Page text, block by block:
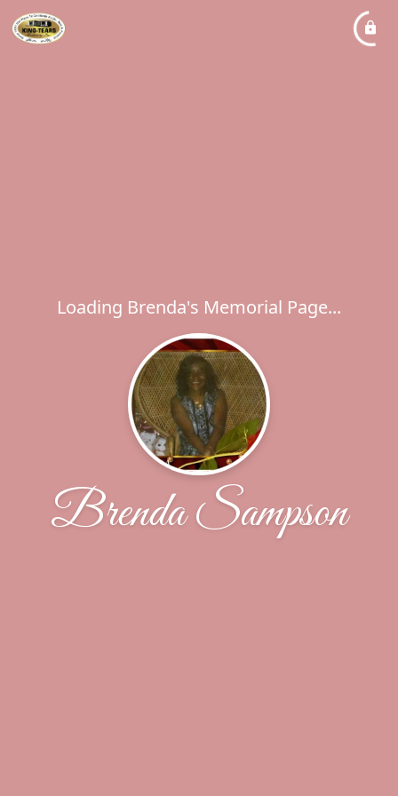
Loading Brenda's Memorial Page...
Brenda Sampson